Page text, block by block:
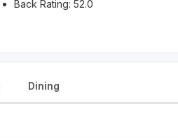
Back Rating: 52.0
Dining